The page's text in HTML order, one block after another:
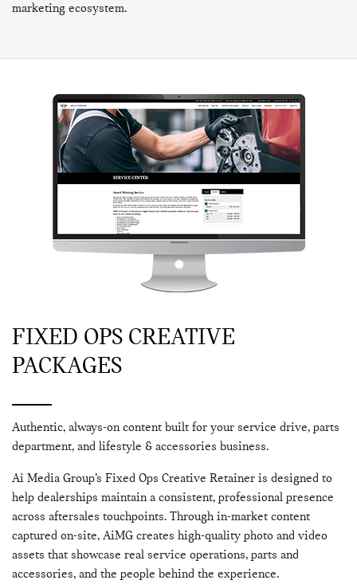
marketing ecosystem.
FIXED OPS CREATIVE
PACKAGES
Authentic, always-on content built for your service drive, parts
department, and lifestyle & accessories business.
Ai Media Group’s Fixed Ops Creative Retainer is designed to
help dealerships maintain a consistent, professional presence
across aftersales touchpoints. Through in-market content
captured on-site, AiMG creates high-quality photo and video
assets that showcase real service operations, parts and
accessories, and the people behind the experience.